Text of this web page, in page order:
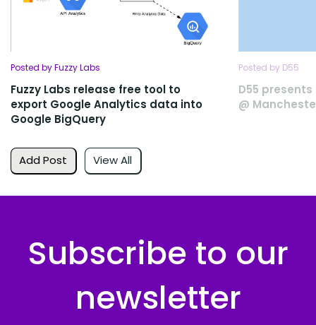
Add Post View All
Posted by Fuzzy Labs
Fuzzy Labs release free tool to
export Google Analytics data into
Google BigQuery
Posted by D55
D55
@
Subscribe to our
newsletter